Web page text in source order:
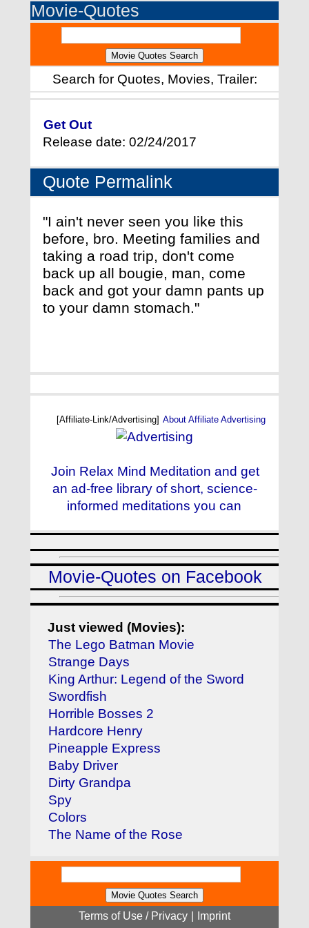
Movie-Quotes
Search for Quotes, Movies, Trailer:
Get Out
Release date: 02/24/2017
Quote Permalink
"I ain't never seen you like this
before, bro. Meeting families and
taking a road trip, don't come
back up all bougie, man, come
back and got your damn pants up
to your damn stomach."
[Affiliate-Link/Advertising] About Affiliate Advertising
Join Relax Mind Meditation and get
an ad-free library of short, science-
informed meditations you can
Movie-Quotes on Facebook
Just viewed (Movies):
The Lego Batman Movie
Strange Days
King Arthur: Legend of the Sword
Swordfish
Horrible Bosses 2
Hardcore Henry
Pineapple Express
Baby Driver
Dirty Grandpa
Spy
Colors
The Name of the Rose
Terms of Use / Privacy Imprint